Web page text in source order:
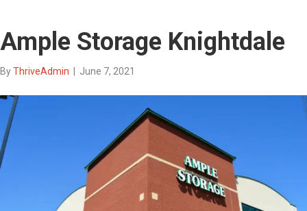
Ample Storage Knightdale
ByThriveAdmin June 7, 2021